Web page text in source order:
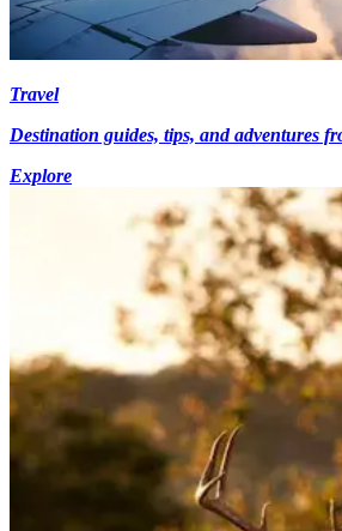
Travel
Destination guides, tips, and adventures
Explore